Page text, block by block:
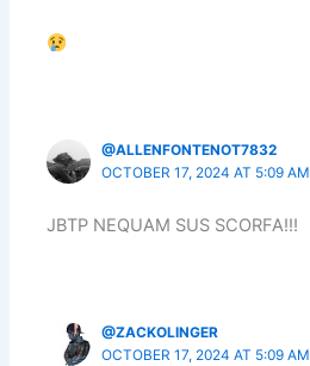
@ALLENFONTENOT7832
OCTOBER 17, 2024 AT 5:09 AM
JBTP NEQUAM SUS SCORFA!!!
@ZACKOLINGER
OCTOBER 17, 2024 AT 5:09 AM